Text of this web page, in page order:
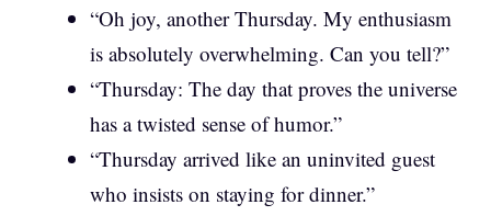
“Oh joy, another Thursday. My enthusiasm
is absolutely overwhelming. Can you tell?”
“Thursday: The day that proves the universe
has a twisted sense of humor.”
“Thursday arrived like an uninvited guest
who insists on staying for dinner.”